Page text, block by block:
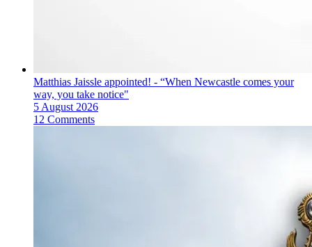
Matthias Jaissle appointed! - “When Newcastle comes your
way, you take notice"
5 August 2026
12 Comments